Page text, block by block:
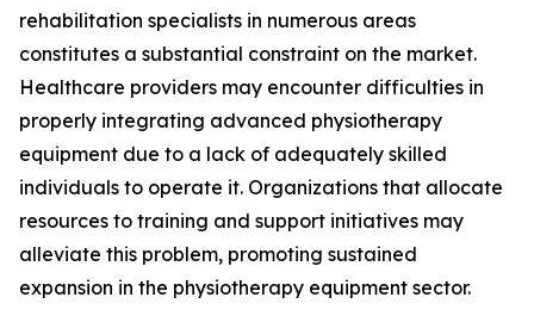
rehabilitation specialists in numerous areas
constitutes a substantial constraint on the market.
Healthcare providers may encounter difficulties in
properly integrating advanced physiotherapy
equipment due to a lack of adequately skilled
individuals to operate it. Organizations that allocate
resources to training and support initiatives may
alleviate this problem, promoting sustained
expansion in the physiotherapy equipment sector.